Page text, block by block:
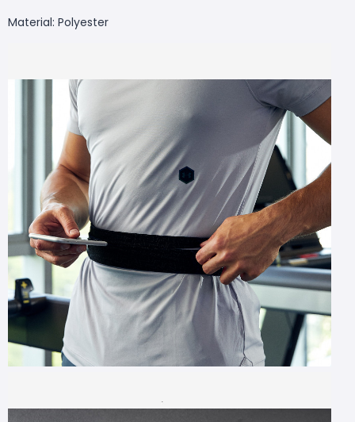
Material: Polyester